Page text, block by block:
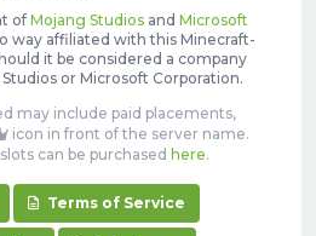
of Mojang Studiosand Microsoft
way affiliated with this Minecraft-
it be considered a company
or Microsoft Corporation.
may include paid placements,
icon in front of the server name.
can be purchased here.
Terms of Service